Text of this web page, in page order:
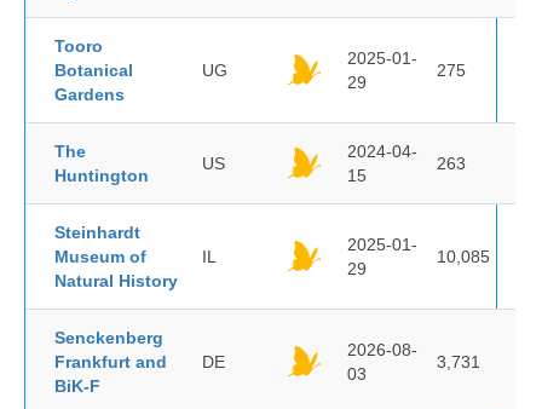
Tooro
Botanical
Gardens
UG
2025-01-
29
275
The
Huntington
US
2024-04-
15
263
Steinhardt
Museum of
Natural History
IL
2025-01-
29
10,085
Senckenberg
Frankfurt and
BiK-F
DE
2026-08-
03
3,731